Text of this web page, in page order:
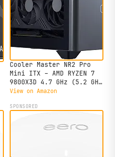
Cooler Master NR2 Pro
Mini ITX – AMD RYZEN 7
9800X3D 4.7 GHz (5.2 GHz
Turbo) | Gigabyte RTX
AORUS PRO | 32GB DDR5
WiFi | Windows 11 |
View on Amazon
SPONSORED